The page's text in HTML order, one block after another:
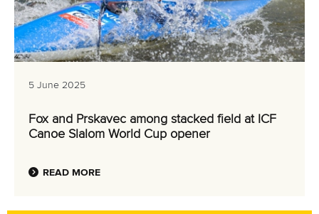
5 June 2025
Fox and Prskavec among stacked field at ICF
Canoe Slalom World Cup opener
READ MORE